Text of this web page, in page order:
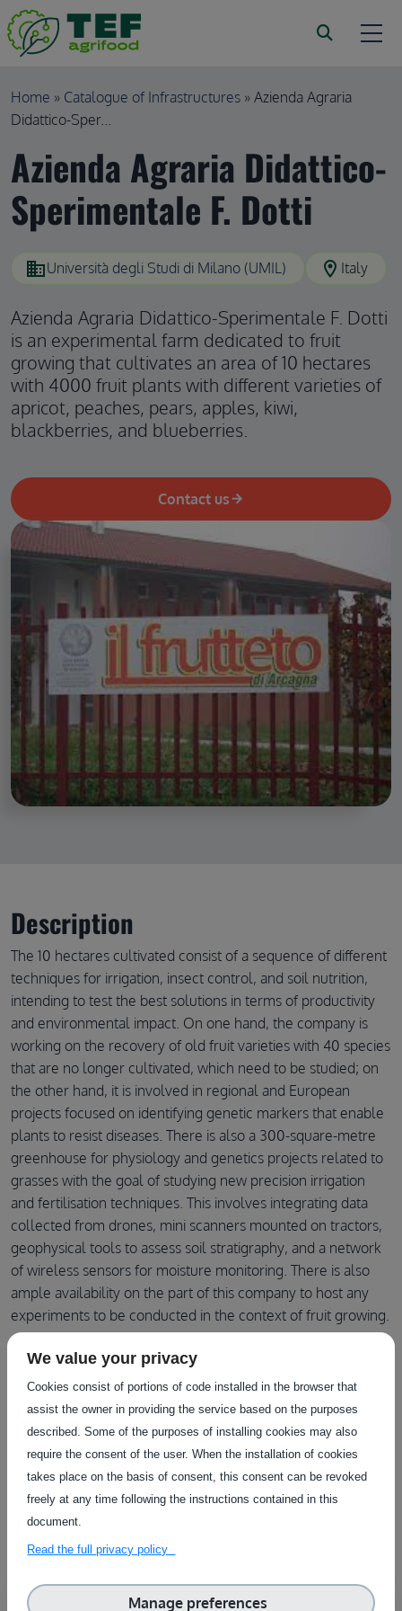
Skip to main content
Breadcrumb
Home Catalogue of Infrastructures
Azienda Agraria
Didattico-Sper...
Azienda Agraria Didattico-
Sperimentale F. Dotti
domainUniversità degli Studi di Milano (UMIL) location_on Italy
Azienda Agraria Didattico-Sperimentale F. Dotti
is an experimental farm dedicated to fruit
growing that cultivates an area of 10 hectares
with 4000 fruit plants with different varieties of
apricot, peaches, pears, apples, kiwi,
blackberries, and blueberries.
Contact us
Description
The 10 hectares cultivated consist of a sequence of different
techniques for irrigation, insect control, and soil nutrition,
intending to test the best solutions in terms of productivity
and environmental impact. On one hand, the company is
working on the recovery of old fruit varieties with 40 species
that are no longer cultivated, which need to be studied; on
the other hand, it is involved in regional and European
projects focused on identifying genetic markers that enable
plants to resist diseases. There is also a 300-square-metre
greenhouse for physiology and genetics projects related to
grasses with the goal of studying new precision irrigation
and fertilisation techniques. This involves integrating data
collected from drones, mini scanners mounted on tractors,
geophysical tools to assess soil stratigraphy, and a network
of wireless sensors for moisture monitoring. There is also
ample availability on the part of this company to host any
experiments to be conducted in the context of fruit growing.
Facilities in this
infrastructure
We value your privacy
Cookies consist of portions of code installed in the browser that
assist the owner in providing the service based on the purposes
described. Some of the purposes of installing cookies may also
require the consent of the user. When the installation of cookies
takes place on the basis of consent, this consent can be revoked
freely at any time following the instructions contained in this
document.
Read the full privacy policy
Manage preferences